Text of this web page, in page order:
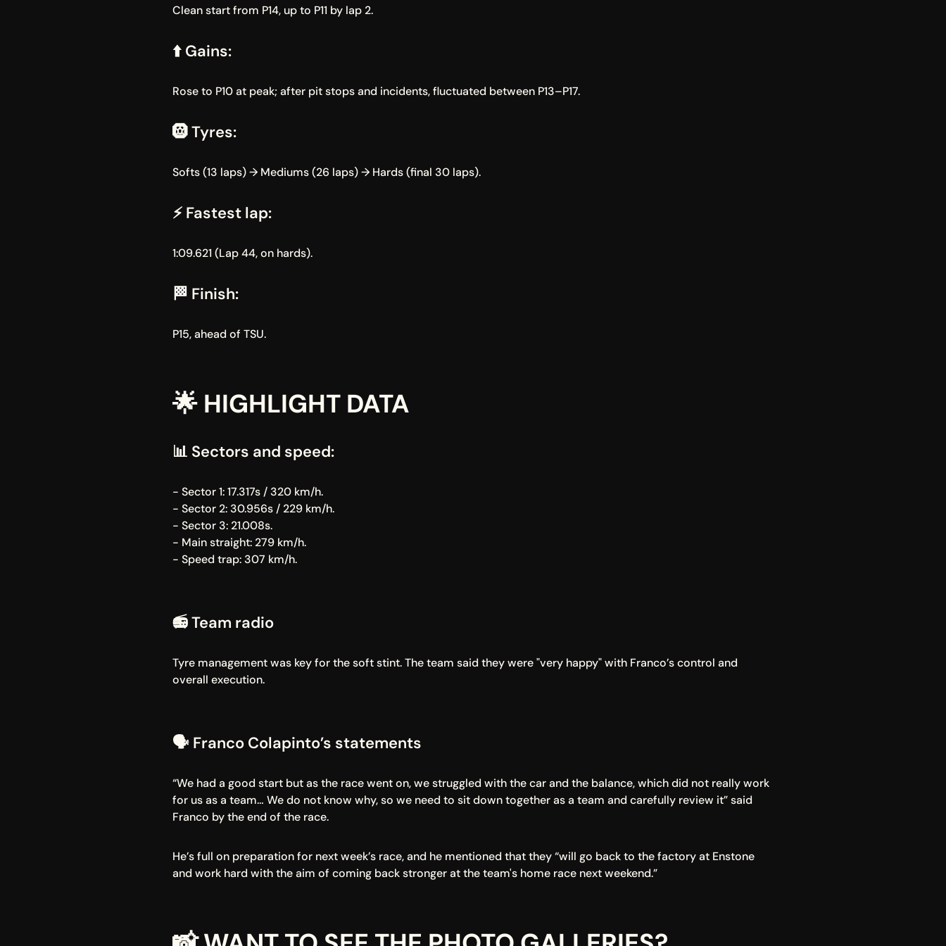
Clean start from P14, up to P11 by lap 2.
⬆️ Gains:
Rose to P10 at peak; after pit stops and incidents, fluctuated between P13–P17.
🛞 Tyres:
Softs (13 laps) → Mediums (26 laps) → Hards (final 30 laps).
⚡ Fastest lap:
1:09.621 (Lap 44, on hards).
🏁 Finish:
P15, ahead of TSU.
🌟 HIGHLIGHT DATA
📊 Sectors and speed:
- Sector 1: 17.317s / 320 km/h.
- Sector 2: 30.956s / 229 km/h.
- Sector 3: 21.008s.
- Main straight: 279 km/h.
- Speed trap: 307 km/h.
📻 Team radio
Tyre management was key for the soft stint. The team said they were "very happy" with Franco’s control and
overall execution.
🗣️ Franco Colapinto’s statements
“We had a good start but as the race went on, we struggled with the car and the balance, which did not really work
for us as a team… We do not know why, so we need to sit down together as a team and carefully review it” said
Franco by the end of the race.
He’s full on preparation for next week’s race, and he mentioned that they “will go back to the factory at Enstone
and work hard with the aim of coming back stronger at the team's home race next weekend.”